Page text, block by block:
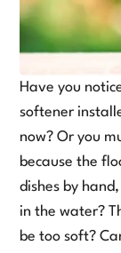
Have you
softener
now? Or you
because the
dishes by
in the water?
be too soft?